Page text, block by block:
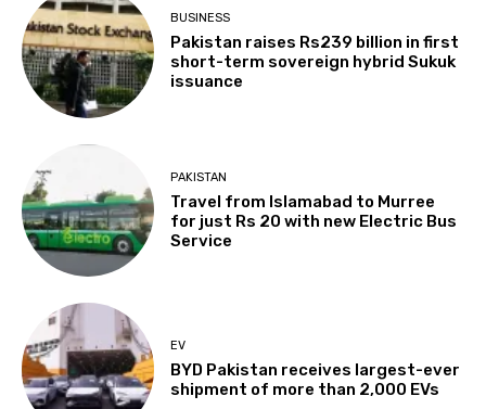
BUSINESS
Pakistan raises Rs239 billion in first
short-term sovereign hybrid Sukuk
issuance
PAKISTAN
Travel from Islamabad to Murree
for just Rs 20 with new Electric Bus
Service
EV
BYD Pakistan receives largest-ever
shipment of more than 2,000 EVs